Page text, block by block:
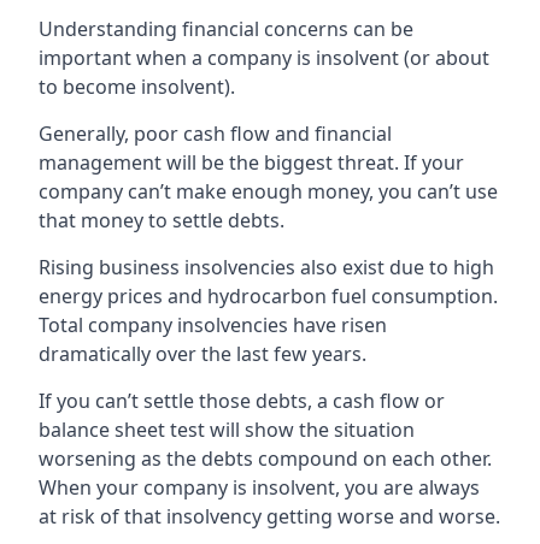
Understanding financial concerns can be
important when a company is insolvent (or about
to become insolvent).
Generally, poor cash flow and financial
management will be the biggest threat. If your
company can’t make enough money, you can’t use
that money to settle debts.
Rising business insolvencies also exist due to high
energy prices and hydrocarbon fuel consumption.
Total company insolvencies have risen
dramatically over the last few years.
If you can’t settle those debts, a cash flow or
balance sheet test will show the situation
worsening as the debts compound on each other.
When your company is insolvent, you are always
at risk of that insolvency getting worse and worse.